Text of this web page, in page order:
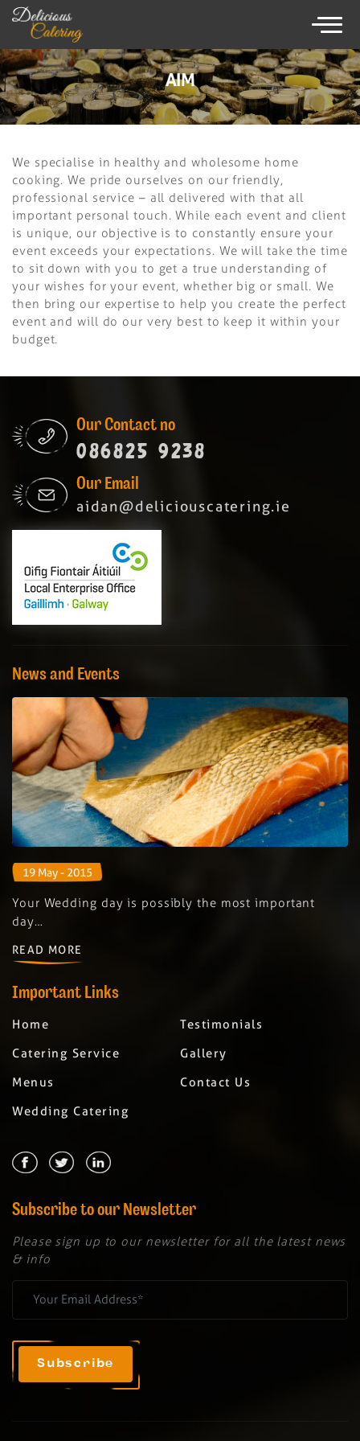
AIM
We specialise in healthy and wholesome home
cooking. We pride ourselves on our friendly,
professional service – all delivered with that all
important personal touch. While each event and client
is unique, our objective is to constantly ensure your
event exceeds your expectations. We will take the time
to sit down with you to get a true understanding of
your wishes for your event, whether big or small. We
then bring our expertise to help you create the perfect
event and will do our very best to keep it within your
budget.
Our Contact no
086825 9238
Our Email
aidan@deliciouscatering.ie
News and Events
19 May - 2015
Your Wedding day is possibly the most important
day…
READ MORE
Important Links
Home
Testimonials
Catering Service
Gallery
Menus
Contact Us
Wedding Catering
Subscribe to our Newsletter
Please sign up to our newsletter for all the latest news
& info
×
086825 9238
CATERING SERVICE
MENUS
WEDDING CATERING
TESTIMONIALS
GALLERY